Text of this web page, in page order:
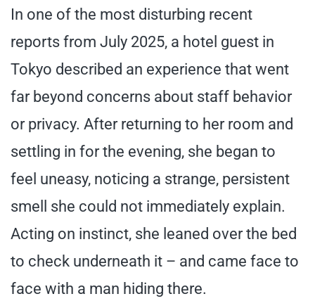
In one of the most disturbing recent
reports from July 2025, a hotel guest in
Tokyo described an experience that went
far beyond concerns about staff behavior
or privacy. After returning to her room and
settling in for the evening, she began to
feel uneasy, noticing a strange, persistent
smell she could not immediately explain.
Acting on instinct, she leaned over the bed
to check underneath it – and came face to
face with a man hiding there.